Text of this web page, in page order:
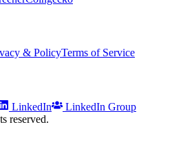
& PolicyTerms of Service
LinkedIn
LinkedIn Group
reserved.